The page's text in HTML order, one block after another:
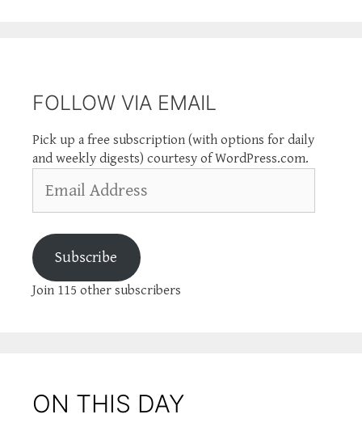
FOLLOW VIA EMAIL
Pick up a free subscription (with options for daily
and weekly digests) courtesy of WordPress.com.
Address
Subscribe
Join 115 other subscribers
ON THIS DAY